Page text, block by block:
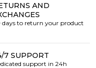
AND
days to return your product
7 SUPPORT
support in 24h